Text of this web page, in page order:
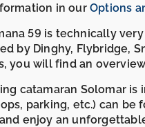
in ourOptions
59 is technically
by Dinghy, Flybridge,
you will find an
catamaran Solomar is
parking, etc.) can
and enjoy an